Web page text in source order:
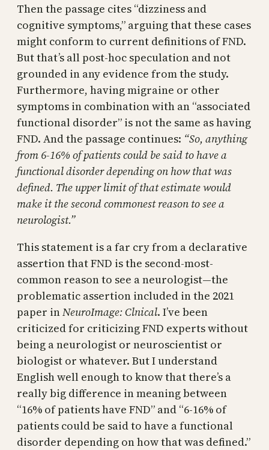
Then the passage cites “dizziness and
cognitive symptoms,” arguing that these cases
might conform to current definitions of FND.
But that’s all post-hoc speculation and not
grounded in any evidence from the study.
Furthermore, having migraine or other
symptoms in combination with an “associated
functional disorder” is not the same as having
FND. And the passage continues: “So, anything
from 6-16% of patients could be said to have a
functional disorder depending on how that was
defined. The upper limit of that estimate would
make it the second commonest reason to see a
neurologist.”
This statement is a far cry from a declarative
assertion that FND is the second-most-
common reason to see a neurologist—the
problematic assertion included in the 2021
paper inNeuroImage: Clnical. I’ve been
criticized for criticizing FND experts without
being a neurologist or neuroscientist or
biologist or whatever. But I understand
English well enough to know that there’s a
really big difference in meaning between
“16% of patients have FND” and “6-16% of
patients could be said to have a functional
disorder depending on how that was defined.”